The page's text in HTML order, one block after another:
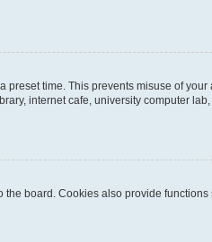
time. This prevents misuse of
internet cafe, university computer
board. Cookies also provide